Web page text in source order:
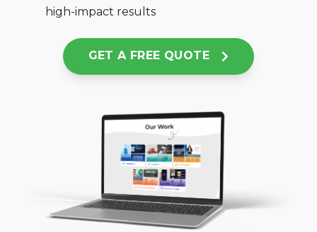
high-impact results
GET A FREE QUOTE